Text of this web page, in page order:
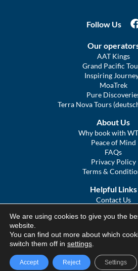
Follow Us
Our
AAT Kings
Grand Pacific
Inspiring
MoaTrek
Pure
Terra Nova Tours
About Us
Why book with
Peace of Mind
FAQs
Privacy Policy
Terms &
Helpful Links
Contact Us
COVID
We Tour
© We Tour Group Ltd, 2025
We are using cookies to give you the
website.
You can find out more about which
switch them off in settings
Accept Reject Settings